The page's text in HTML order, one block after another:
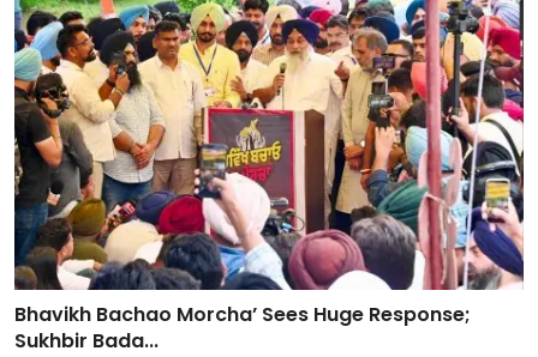
Bhavikh Bachao Morcha’ Sees Huge Response;
Sukhbir Bada...